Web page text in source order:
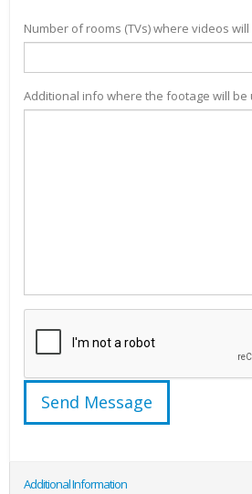
Number of rooms (TVs) where videos
Additional info where the footage will be
Additional Information